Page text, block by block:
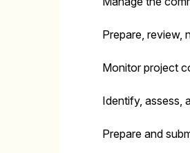
Prepare, review,
Monitor project
Identify, assess,
Prepare and